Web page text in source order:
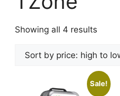
Showing all 4 results
price:
to
low
Sale!